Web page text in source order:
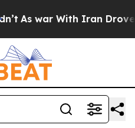
As war With Iran Drove oil